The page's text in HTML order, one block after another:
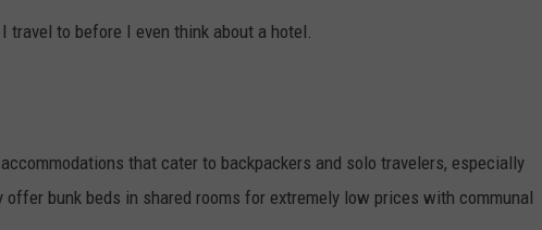
travel to before I even think about a hotel.
that cater to backpackers and solo travelers, especially
offer bunk beds in shared rooms for extremely low prices with communal